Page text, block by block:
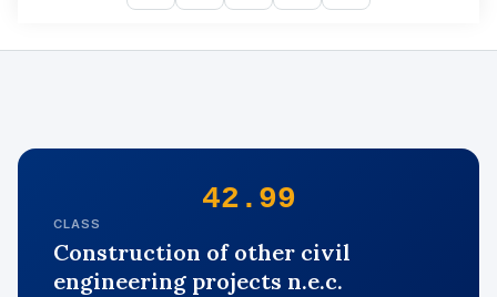
42.99
CLASS
Construction of other civil
engineering projects n.e.c.